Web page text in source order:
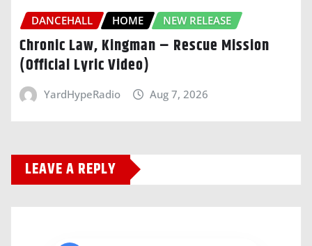
DANCEHALL HOME NEW RELEASE
Chronic Law, Kingman – Rescue Mission
(Official Lyric Video)
YardHypeRadio Aug 7, 2026
LEAVE A REPLY